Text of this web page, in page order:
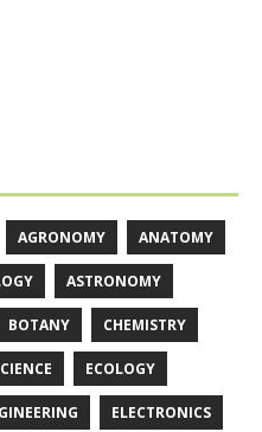
AGRONOMY ANATOMY
ASTRONOMY
BOTANY CHEMISTRY
ECOLOGY
ELECTRONICS